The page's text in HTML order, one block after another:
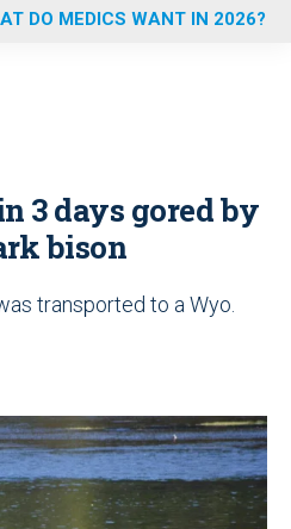
DO MEDICS WANT IN 2026?
3 days gored by
bison
transported to a Wyo.